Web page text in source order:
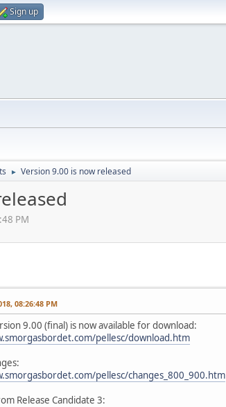
Sign up
► Version 9.00 is now released
PM
08:26:48 PM
9.00 (final) is now available for download:
pellesc/download.htm
pellesc/changes_800_900.htm
Release Candidate 3: